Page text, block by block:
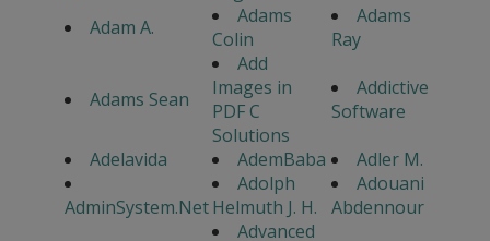
Adam A.
Adams
Colin
Adams
Ray
Adams Sean
Add
Images in
PDF C
Solutions
Addictive
Software
Adelavida
AdemBaba
Adler M.
AdminSystem.Net
Adolph
Helmuth J. H.
Adouani
Abdennour
Advanced